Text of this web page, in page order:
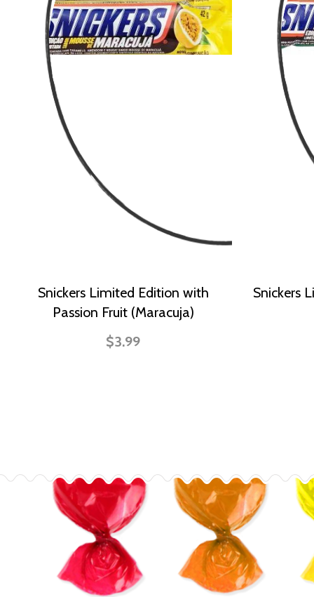
Snickers Limited Edition with
Passion Fruit (Maracuja)
$3.99
Snickers